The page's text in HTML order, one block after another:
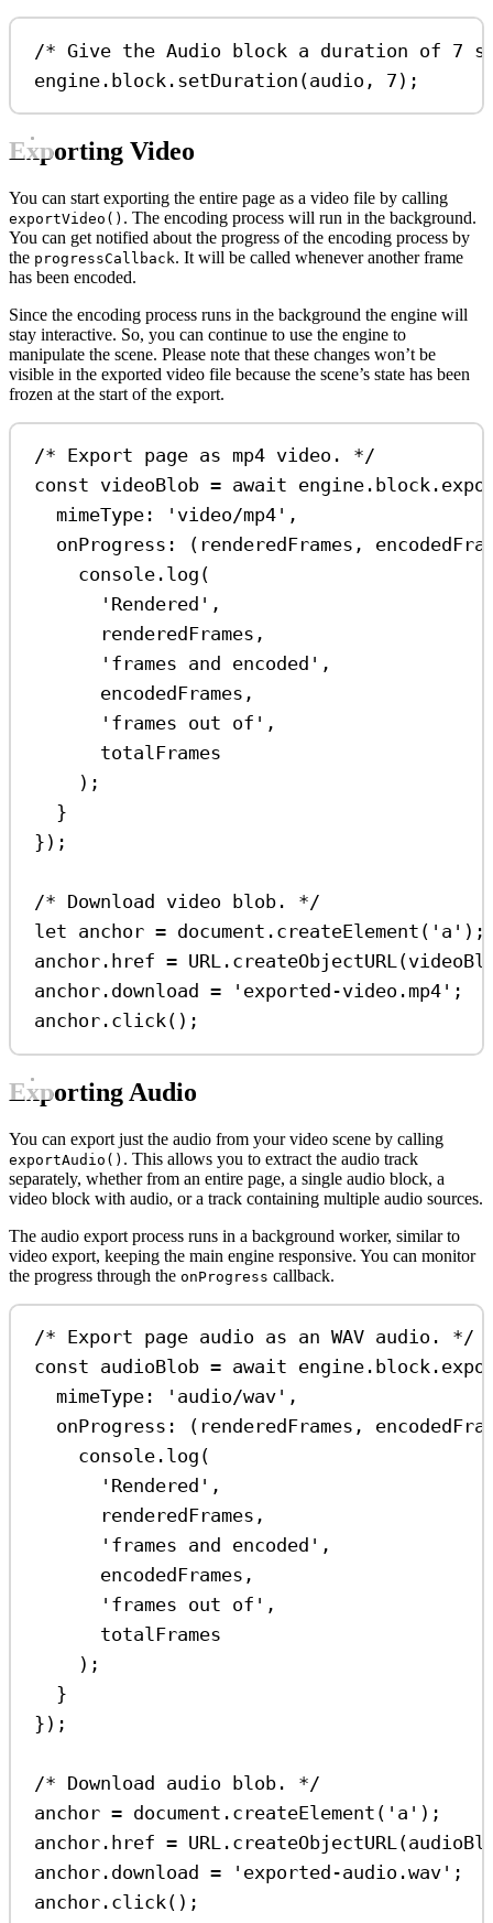
/* Give the Audio block a duration of 7
engine . block . setDuration (audio , 7 );
Exporting Video
You can start exporting the entire page as a video file by calling
exportVideo() . The encoding process will run in the background.
You can get notified about the progress of the encoding process by
the progressCallback. It will be called whenever another frame
has been encoded.
Since the encoding process runs in the background the engine will
stay interactive. So, you can continue to use the engine to
manipulate the scene. Please note that these changes won’t be
visible in the exported video file because the scene’s state has been
frozen at the start of the export.
/* Export page as mp4 video. */
const videoBlob = await engine . block .
mimeType:
'video/mp4' ,
onProgress : ( renderedFrames ,
console . log (
'Rendered' ,
renderedFrames ,
'frames and encoded' ,
encodedFrames ,
'frames out of' ,
totalFrames
);
}
});
/* Download video blob. */
let anchor = document . createElement ( 'a' );
anchor . href = URL . createObjectURL(
anchor . download = 'exported-video.mp4' ;
anchor . click();
Exporting Audio
You can export just the audio from your video scene by calling
exportAudio() . This allows you to extract the audio track
separately, whether from an entire page, a single audio block, a
video block with audio, or a track containing multiple audio sources.
The audio export process runs in a background worker, similar to
video export, keeping the main engine responsive. You can monitor
the progress through the onProgress callback.
/* Export page audio as an WAV audio. */
const audioBlob = await engine . block .
mimeType:
'audio/wav' ,
onProgress : ( renderedFrames ,
console . log (
'Rendered' ,
renderedFrames ,
'frames and encoded' ,
encodedFrames ,
'frames out of' ,
totalFrames
);
}
});
/* Download audio blob. */
anchor = document . createElement ( 'a' );
anchor . href = URL . createObjectURL(
anchor . download = 'exported-audio.wav' ;
anchor . click();